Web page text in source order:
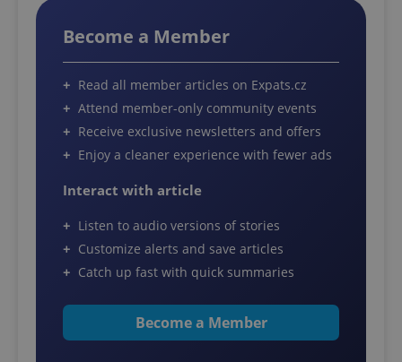
Become a Member
Read all member articles on Expats.cz
Attend member-only community events
Receive exclusive newsletters and offers
Enjoy a cleaner experience with fewer ads
Interact with article
Listen to audio versions of stories
Customize alerts and save articles
Catch up fast with quick summaries
Become a Member